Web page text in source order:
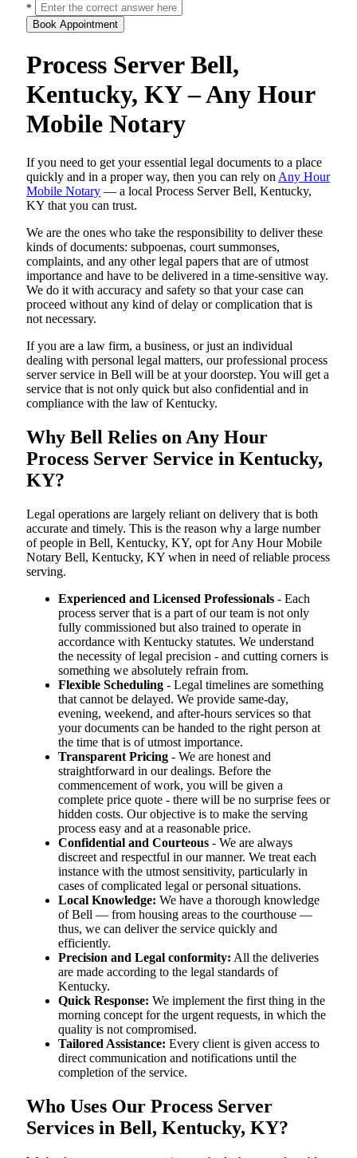
*
Book Appointment
Process Server Bell,
Kentucky, KY – Any Hour
Mobile Notary
If you need to get your essential legal documents to a place
quickly and in a proper way, then you can rely on Any Hour
Mobile Notary — a local Process Server Bell, Kentucky,
KY that you can trust.
We are the ones who take the responsibility to deliver these
kinds of documents: subpoenas, court summonses,
complaints, and any other legal papers that are of utmost
importance and have to be delivered in a time-sensitive way.
We do it with accuracy and safety so that your case can
proceed without any kind of delay or complication that is
not necessary.
If you are a law firm, a business, or just an individual
dealing with personal legal matters, our professional process
server service in Bell will be at your doorstep. You will get a
service that is not only quick but also confidential and in
compliance with the law of Kentucky.
Why Bell Relies on Any Hour
Process Server Service in Kentucky,
KY?
Legal operations are largely reliant on delivery that is both
accurate and timely. This is the reason why a large number
of people in Bell, Kentucky, KY, opt for Any Hour Mobile
Notary Bell, Kentucky, KY when in need of reliable process
serving.
Experienced and Licensed Professionals - Each
process server that is a part of our team is not only
fully commissioned but also trained to operate in
accordance with Kentucky statutes. We understand
the necessity of legal precision - and cutting corners is
something we absolutely refrain from.
Flexible Scheduling - Legal timelines are something
that cannot be delayed. We provide same-day,
evening, weekend, and after-hours services so that
your documents can be handed to the right person at
the time that is of utmost importance.
Transparent Pricing - We are honest and
straightforward in our dealings. Before the
commencement of work, you will be given a
complete price quote - there will be no surprise fees or
hidden costs. Our objective is to make the serving
process easy and at a reasonable price.
Confidential and Courteous - We are always
discreet and respectful in our manner. We treat each
instance with the utmost sensitivity, particularly in
cases of complicated legal or personal situations.
Local Knowledge: We have a thorough knowledge
of Bell — from housing areas to the courthouse —
thus, we can deliver the service quickly and
efficiently.
Precision and Legal conformity: All the deliveries
are made according to the legal standards of
Kentucky.
Quick Response: We implement the first thing in the
morning concept for the urgent requests, in which the
quality is not compromised.
Tailored Assistance: Every client is given access to
direct communication and notifications until the
completion of the service.
Who Uses Our Process Server
Services in Bell, Kentucky, KY?